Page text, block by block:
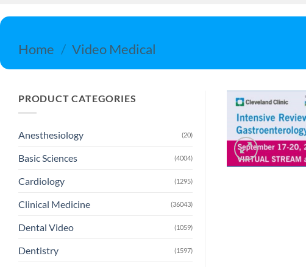
Home / Video Medical
PRODUCT CATEGORIES
Anesthesiology (20)
Basic Sciences (4004)
Cardiology (1295)
Clinical Medicine (36043)
Dental Video (1059)
Dentistry (1597)